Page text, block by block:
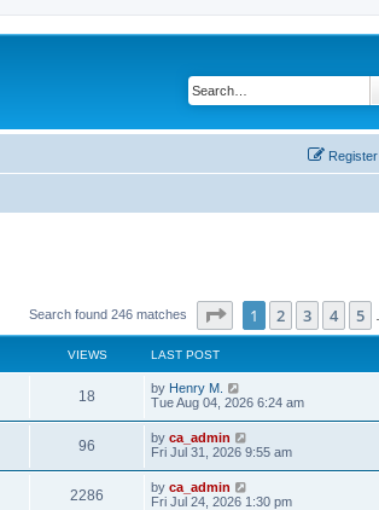
Register
Search found 246 matches Page of 10
1 2 3 4 5
VIEWS LAST POST
18 by Henry M.
Tue Aug 04, 2026 6:24 am
96 by ca_admin
Fri Jul 31, 2026 9:55 am
2286 by ca_admin
Fri Jul 24, 2026 1:30 pm